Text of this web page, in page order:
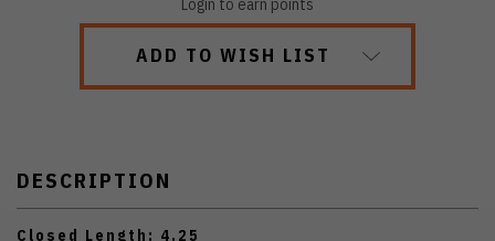
Login to earn points
ADD TO WISH LIST
DESCRIPTION
Closed Length: 4.25